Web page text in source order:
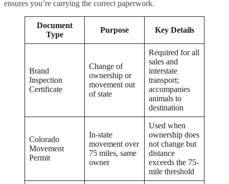
ensures you’re carrying the correct paperwork.
Document
Type
Purpose Key Details
Brand
Inspection
Certificate
Change of
ownership or
movement out
of state
Required for all
sales and
interstate
transport;
accompanies
animals to
destination
Colorado
Movement
Permit
In-state
movement over
75 miles, same
owner
Used when
ownership does
not change but
distance
exceeds the 75-
mile threshold